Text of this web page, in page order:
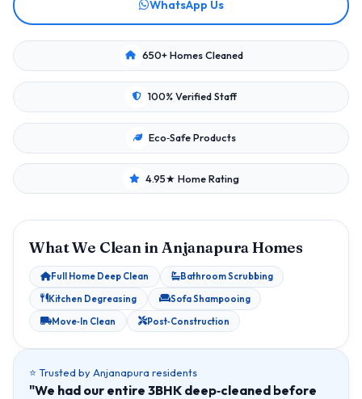
WhatsApp Us
650+ Homes Cleaned
100% Verified Staff
Eco‑Safe Products
4.95★ Home Rating
What We Clean in Anjanapura Homes
Full Home Deep Clean
Bathroom Scrubbing
Kitchen Degreasing
Sofa Shampooing
Move‑In Clean
Post‑Construction
⭐ Trusted by Anjanapura residents
"We had our entire 3BHK deep‑cleaned before